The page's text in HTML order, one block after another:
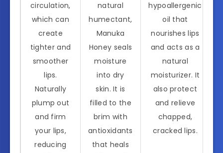
circulation,
which can
create
tighter and
smoother
lips.
Naturally
plump out
and firm
your lips,
reducing
natural
humectant,
Manuka
Honey seals
moisture
into dry
skin. It is
filled to the
brim with
antioxidants
that heals
hypoallergenic
oil that
nourishes lips
and acts as a
natural
moisturizer. It
also protect
and relieve
chapped,
cracked lips.